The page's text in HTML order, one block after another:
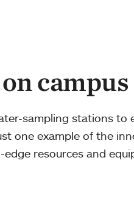
campus
sampling stations to
one example of the
resources and